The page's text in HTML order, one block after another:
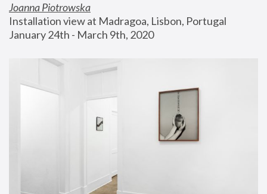
Joanna Piotrowska
Installation view at Madragoa, Lisbon, Portugal
January 24th - March 9th, 2020